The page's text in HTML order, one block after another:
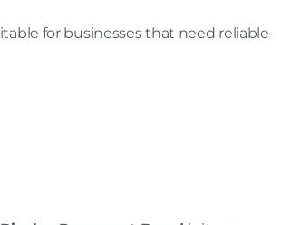
for businesses that need reliable